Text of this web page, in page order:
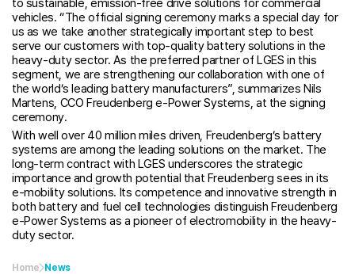
to sustainable, emission-free drive solutions for commercial
vehicles. “The official signing ceremony marks a special day for
us as we take another strategically important step to best
serve our customers with top-quality battery solutions in the
heavy-duty sector. As the preferred partner of LGES in this
segment, we are strengthening our collaboration with one of
the world’s leading battery manufacturers”, summarizes Nils
Martens, CCO Freudenberg e-Power Systems, at the signing
ceremony.
With well over 40 million miles driven, Freudenberg’s battery
systems are among the leading solutions on the market. The
long-term contract with LGES underscores the strategic
importance and growth potential that Freudenberg sees in its
e-mobility solutions. Its competence and innovative strength in
both battery and fuel cell technologies distinguish Freudenberg
e-Power Systems as a pioneer of electromobility in the heavy-
duty sector.
Home News